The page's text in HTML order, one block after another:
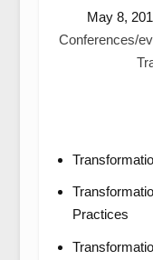
May 8,
Conferences/
Practices